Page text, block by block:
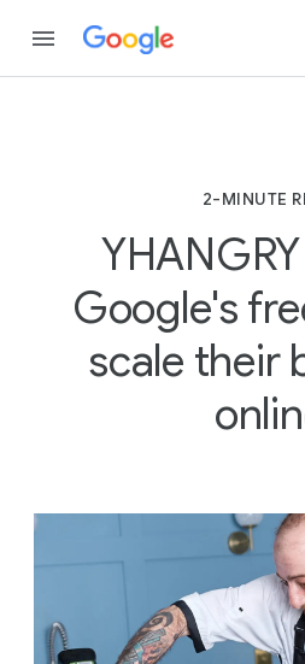
2-MINUTE
Google's
scale their
I